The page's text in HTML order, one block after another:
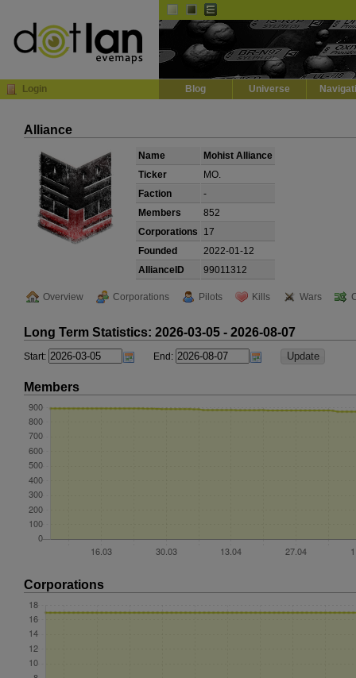
Login Blog Universe
Alliance
Name
Mohist Alliance
Ticker
MO.
Faction
-
Members
852
Corporations
17
Founded
2022-01-12
AllianceID
99011312
Overview Corporations Pilots Kills Wars
Long Term Statistics: 2026-03-05 - 2026-08-07
Start: End:
Members
Corporations